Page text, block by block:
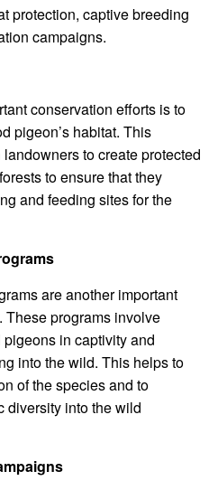
protection, captive breeding
campaigns.
conservation efforts is to
pigeon’s habitat. This
to create protected
to ensure that they
and feeding sites for the
are another important
These programs involve
in captivity and
into the wild. This helps to
of the species and to
diversity into the wild